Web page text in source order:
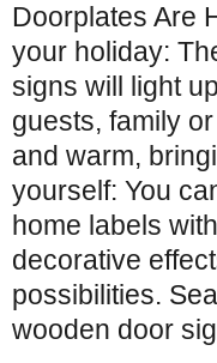
Doorplates Are
your holiday:
signs will light
guests, family
and warm,
yourself: You
home labels
decorative
possibilities.
wooden door